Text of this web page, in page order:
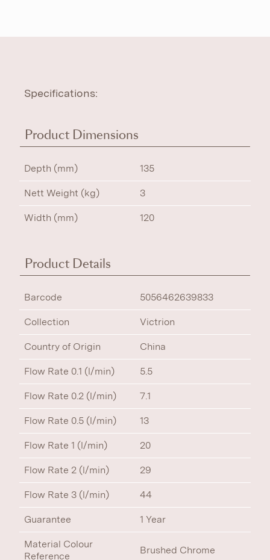
Specifications:
Product Dimensions
Depth (mm) 135
Nett Weight (kg) 3
Width (mm) 120
Product Details
Barcode 5056462639833
Collection Victrion
Country of Origin China
Flow Rate 0.1 (l/min) 5.5
Flow Rate 0.2 (l/min) 7.1
Flow Rate 0.5 (l/min) 13
Flow Rate 1 (l/min) 20
Flow Rate 2 (l/min) 29
Flow Rate 3 (l/min) 44
Guarantee 1 Year
Material Colour
Reference
Brushed Chrome